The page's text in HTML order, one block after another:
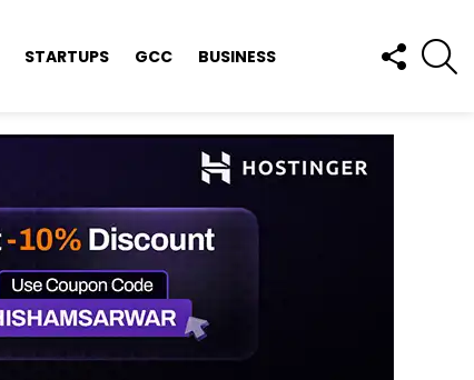
STARTUPS GCC BUSINESS
FOLLOW
US